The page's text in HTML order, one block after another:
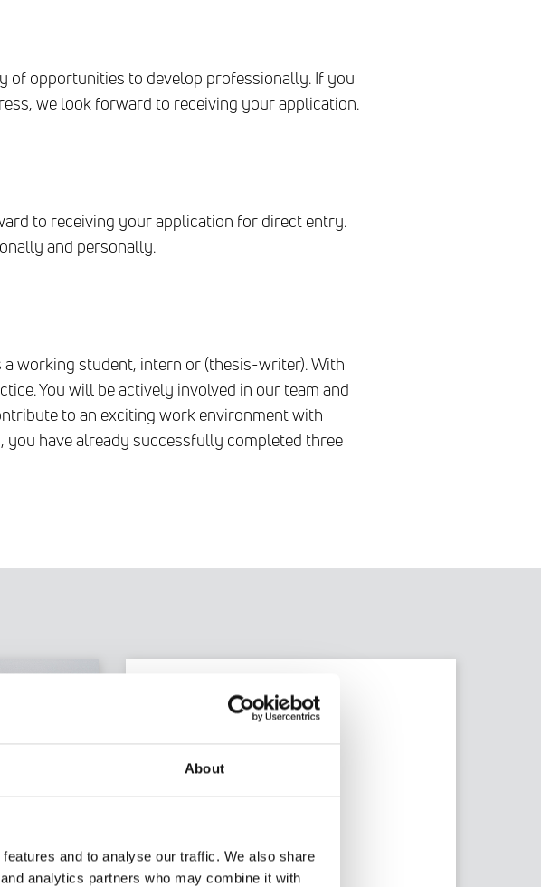
About
and to analyse our traffic. We also share
analytics partners who may combine it with
of opportunities to develop professionally. If you
we look forward to receiving your application.
to receiving your application for direct entry.
and personally.
working student, intern or (thesis-writer). With
You will be actively involved in our team and
to an exciting work environment with
you have already successfully completed three